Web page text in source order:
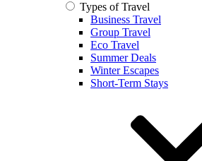
Types of Travel
Business Travel
Group Travel
Eco Travel
Summer Deals
Winter Escapes
Short-Term Stays